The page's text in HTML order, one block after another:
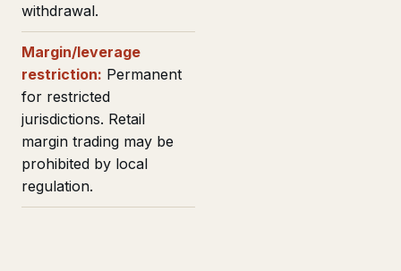
withdrawal.
Margin/leverage
restriction: Permanent
for restricted
jurisdictions. Retail
margin trading may be
prohibited by local
regulation.